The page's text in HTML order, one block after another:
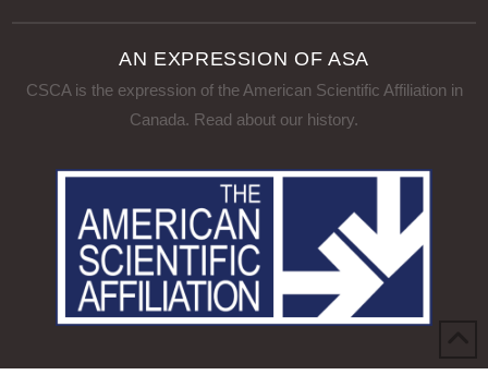
AN EXPRESSION OF ASA
CSCA is the expression of the American Scientific Affiliation in
Canada. Read about our history.